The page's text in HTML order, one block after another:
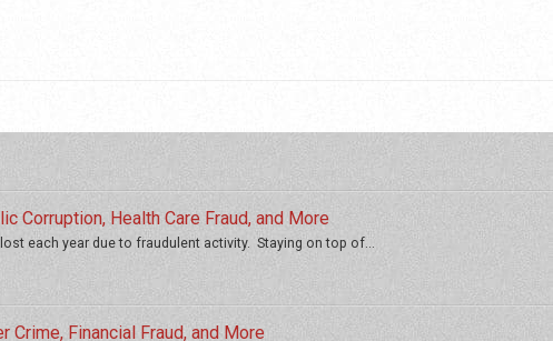
Corruption, Health Care Fraud, and More
each year due to fraudulent activity. Staying on top of...
Crime, Financial Fraud, and More